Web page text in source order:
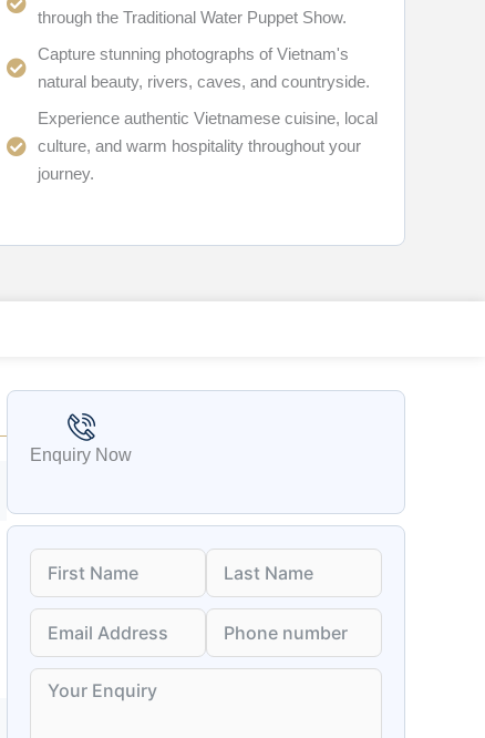
through the Traditional Water Puppet Show.
Capture stunning photographs of Vietnam's
natural beauty, rivers, caves, and countryside.
Experience authentic Vietnamese cuisine, local
culture, and warm hospitality throughout your
journey.
Enquiry Now